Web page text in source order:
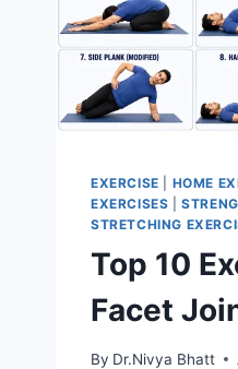
EXERCISE HOME
EXERCISES |
STRETCHING
Top 10
Facet
By Dr.Nivya Bhatt